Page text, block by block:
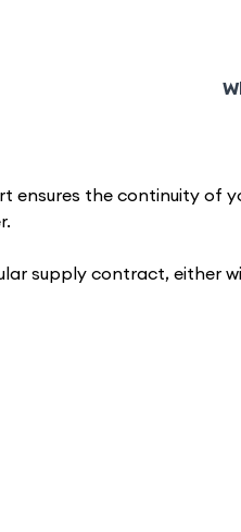
ensures the continuity of
supply contract, either